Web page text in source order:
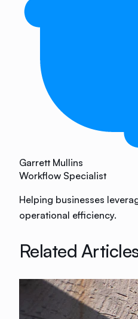
Garrett Mullins
Workflow Specialist
Helping businesses
operational efficiency.
Related